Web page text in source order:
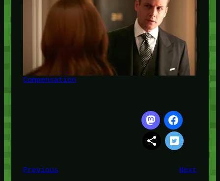
Compensation
Previous Next